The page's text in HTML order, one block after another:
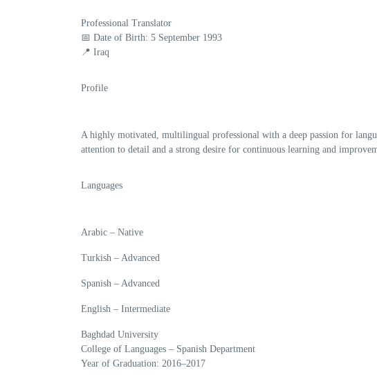
Professional Translator
📅 Date of Birth: 5 September 1993
📍 Iraq
Profile
A highly motivated, multilingual professional with a deep passion for
attention to detail and a strong desire for continuous learning and
Languages
Arabic – Native
Turkish – Advanced
Spanish – Advanced
English – Intermediate
Baghdad University
College of Languages – Spanish Department
Year of Graduation: 2016–2017